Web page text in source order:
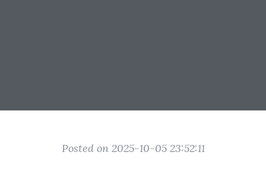
Posted on 2025-10-05 23:52:11